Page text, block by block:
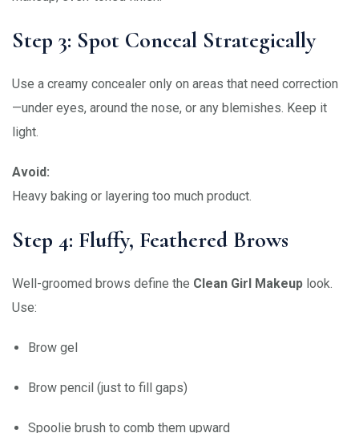
Step 3: Spot Conceal Strategically
Use a creamy concealer only on areas that need correction
—under eyes, around the nose, or any blemishes. Keep it
light.
Avoid:
Heavy baking or layering too much product.
Step 4: Fluffy, Feathered Brows
Well-groomed brows define the Clean Girl Makeup look.
Use:
Brow gel
Brow pencil (just to fill gaps)
Spoolie brush to comb them upward